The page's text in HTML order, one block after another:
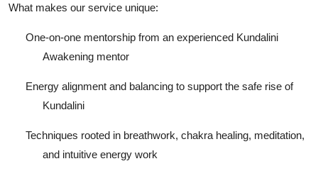
What makes our service unique:
One-on-one mentorship from an experienced Kundalini
Awakening mentor
Energy alignment and balancing to support the safe rise of
Kundalini
Techniques rooted in breathwork, chakra healing, meditation,
and intuitive energy work